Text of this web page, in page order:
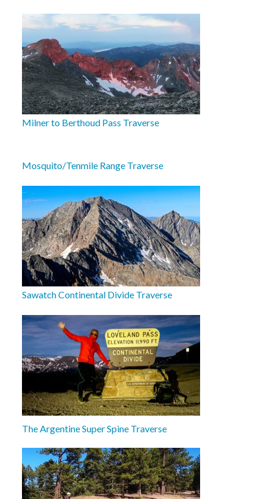
Milner to Berthoud Pass Traverse
Mosquito/Tenmile Range Traverse
Sawatch Continental Divide Traverse
The Argentine Super Spine Traverse